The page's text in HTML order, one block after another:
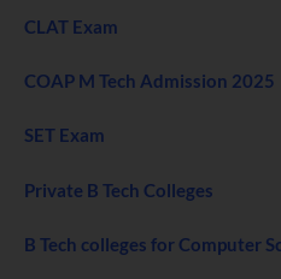
CLAT Exam
COAP M Tech Admission 2025
SET Exam
Private B Tech Colleges
B Tech colleges for Computer